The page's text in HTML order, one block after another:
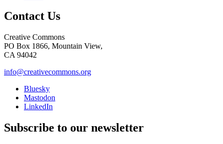
Contact Us
Creative Commons
PO Box 1866, Mountain View,
CA 94042
info@creativecommons.org
Bluesky
Mastodon
LinkedIn
Subscribe to our newsletter